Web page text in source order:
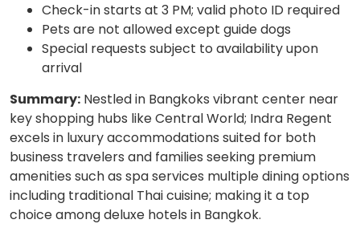
Check-in starts at 3 PM; valid photo ID required
Pets are not allowed except guide dogs
Special requests subject to availability upon
arrival
Summary: Nestled in Bangkoks vibrant center near
key shopping hubs like Central World; Indra Regent
excels in luxury accommodations suited for both
business travelers and families seeking premium
amenities such as spa services multiple dining options
including traditional Thai cuisine; making it a top
choice among deluxe hotels in Bangkok.